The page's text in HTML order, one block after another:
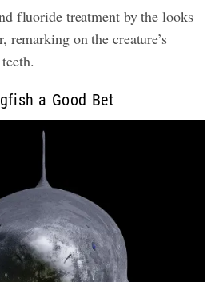
fluoride treatment by the looks
remarking on the creature’s
a Good Bet